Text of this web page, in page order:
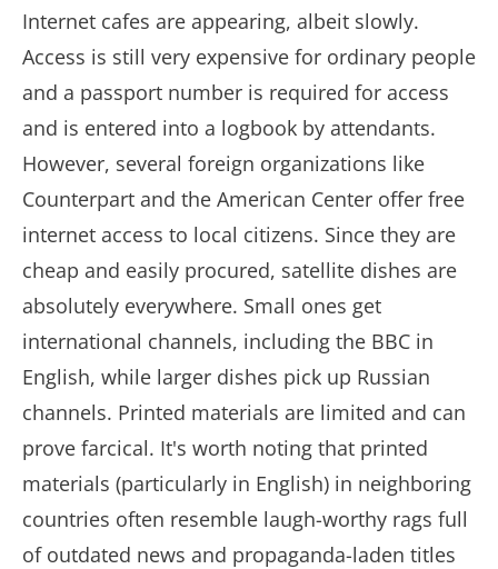
Internet cafes are appearing, albeit slowly.
Access is still very expensive for ordinary people
and a passport number is required for access
and is entered into a logbook by attendants.
However, several foreign organizations like
Counterpart and the American Center offer free
internet access to local citizens. Since they are
cheap and easily procured, satellite dishes are
absolutely everywhere. Small ones get
international channels, including the BBC in
English, while larger dishes pick up Russian
channels. Printed materials are limited and can
prove farcical. It's worth noting that printed
materials (particularly in English) in neighboring
countries often resemble laugh-worthy rags full
of outdated news and propaganda-laden titles